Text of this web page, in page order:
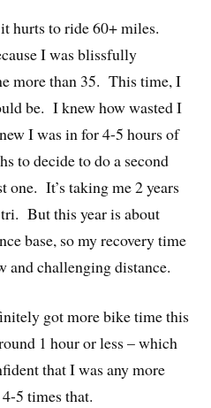
hurts to ride 60+ miles.
I was blissfully
more than 35. This time, I
be. I knew how wasted I
I was in for 4-5 hours of
to decide to do a second
one. It’s taking me 2 years
But this year is about
base, so my recovery time
and challenging distance.
got more bike time this
1 hour or less – which
that I was any more
5 times that.